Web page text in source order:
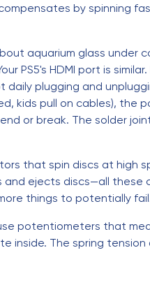
by spinning
aquarium glass
PS5's HDMI port is
plugging and
kids pull on cables), the
or break. The solder
that spin discs at
ejects discs—all these
things to potentially
potentiometers that
The spring